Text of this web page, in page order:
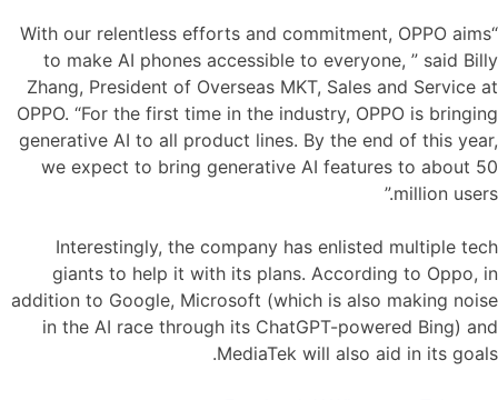
“With our relentless efforts and commitment, OPPO aims
to make AI phones accessible to everyone, ” said Billy
Zhang, President of Overseas MKT, Sales and Service at
OPPO. “For the first time in the industry, OPPO is bringing
generative AI to all product lines. By the end of this year,
we expect to bring generative AI features to about 50
million users.”
Interestingly, the company has enlisted multiple tech
giants to help it with its plans. According to Oppo, in
addition to Google, Microsoft (which is also making noise
in the AI race through its ChatGPT-powered Bing) and
MediaTek will also aid in its goals.